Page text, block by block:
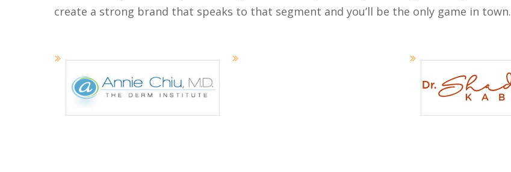
create a strong brand that speaks to that segment and you’ll be the only game in town.